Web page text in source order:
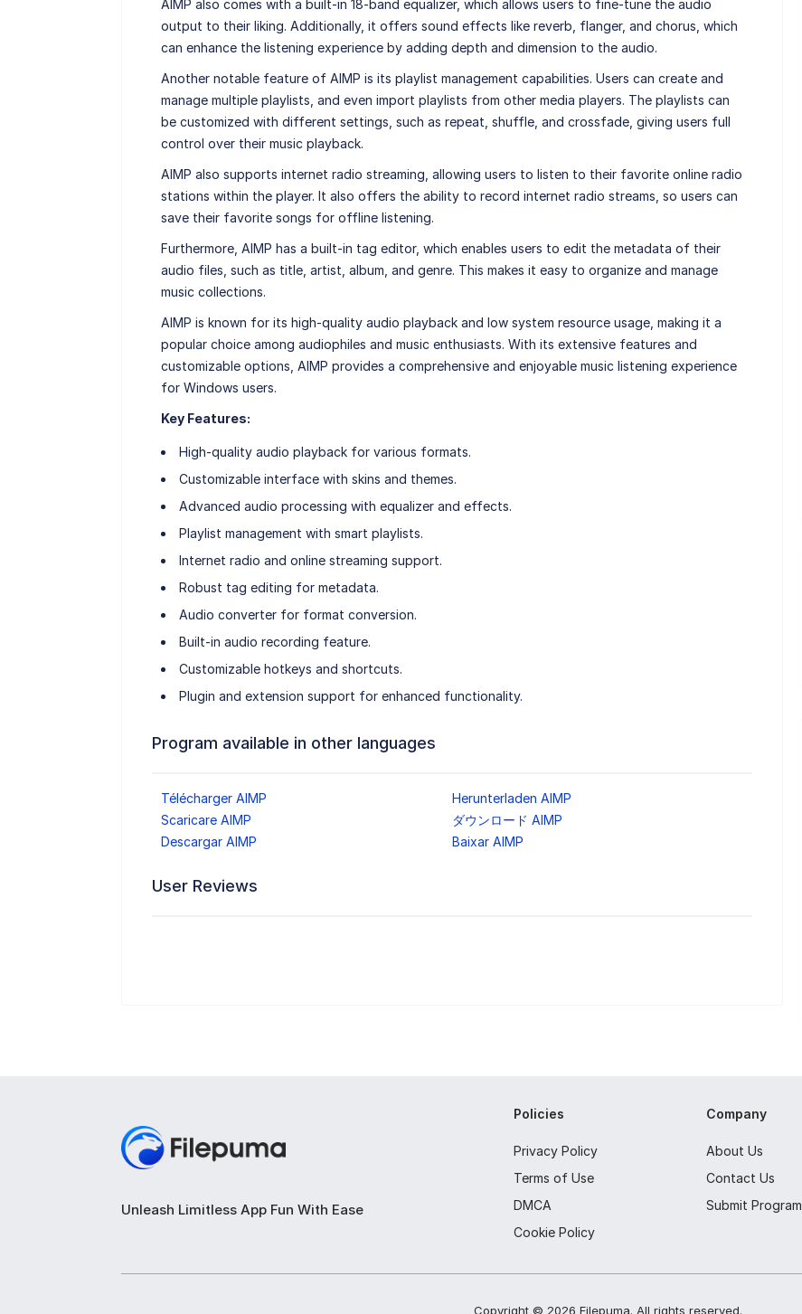
AIMP also comes with a built-in 18-band equalizer, which allows users to fine-tune the audio
output to their liking. Additionally, it offers sound effects like reverb, flanger, and chorus, which
can enhance the listening experience by adding depth and dimension to the audio.
Another notable feature of AIMP is its playlist management capabilities. Users can create and
manage multiple playlists, and even import playlists from other media players. The playlists can
be customized with different settings, such as repeat, shuffle, and crossfade, giving users full
control over their music playback.
AIMP also supports internet radio streaming, allowing users to listen to their favorite online radio
stations within the player. It also offers the ability to record internet radio streams, so users can
save their favorite songs for offline listening.
Furthermore, AIMP has a built-in tag editor, which enables users to edit the metadata of their
audio files, such as title, artist, album, and genre. This makes it easy to organize and manage
music collections.
AIMP is known for its high-quality audio playback and low system resource usage, making it a
popular choice among audiophiles and music enthusiasts. With its extensive features and
customizable options, AIMP provides a comprehensive and enjoyable music listening experience
for Windows users.
Key Features:
High-quality audio playback for various formats.
Customizable interface with skins and themes.
Advanced audio processing with equalizer and effects.
Playlist management with smart playlists.
Internet radio and online streaming support.
Robust tag editing for metadata.
Audio converter for format conversion.
Built-in audio recording feature.
Customizable hotkeys and shortcuts.
Plugin and extension support for enhanced functionality.
Program available in other languages
Télécharger AIMP
Herunterladen AIMP
Scaricare AIMP
ダウンロード AIMP
Descargar AIMP
Baixar AIMP
User Reviews
Unleash Limitless App Fun With Ease
Policies
Privacy Policy
Terms of Use
DMCA
Cookie Policy
Company
About Us
Contact Us
Submit Program
Copyright © 2026 Filepuma. All rights reserved.